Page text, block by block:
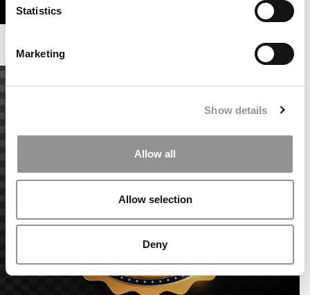
Statistics
Marketing
Show details
Allow all
Allow selection
Deny